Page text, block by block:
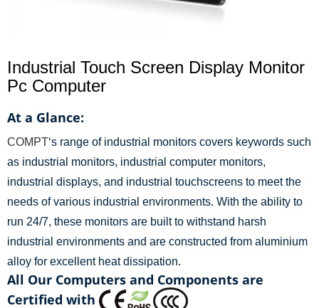
Industrial Touch Screen Display Monitor
Pc Computer
At a Glance:
COMPT‘s range of industrial monitors covers keywords such
as industrial monitors, industrial computer monitors,
industrial displays, and industrial touchscreens to meet the
needs of various industrial environments. With the ability to
run 24/7, these monitors are built to withstand harsh
industrial environments and are constructed from aluminium
alloy for excellent heat dissipation.
All Our Computers and Components are
Certified with